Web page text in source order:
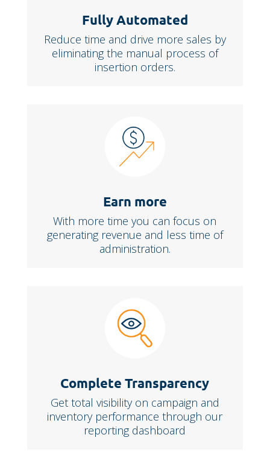
Fully Automated
Reduce time and drive more sales by
eliminating the manual process of
insertion orders.
Earn more
With more time you can focus on
generating revenue and less time of
administration.
Complete Transparency
Get total visibility on campaign and
inventory performance through our
reporting dashboard